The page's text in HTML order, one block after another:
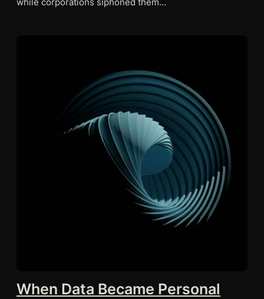
while corporations siphoned them…
When Data Became Personal